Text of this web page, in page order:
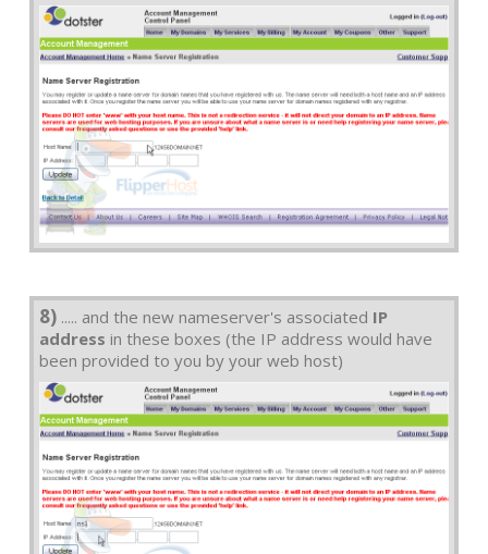
8) ..... and the new nameserver's associated IP
address in these boxes (the IP address would have
been provided to you by your web host)